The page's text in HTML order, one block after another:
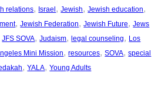
relations, Israel , Jewish, Jewish education
, Jewish Federation, Jewish Future, Jews
JFS SOVA, Judaism, legal counseling, Los
Mini Mission, resources, SOVA, special
, YALA, Young Adults